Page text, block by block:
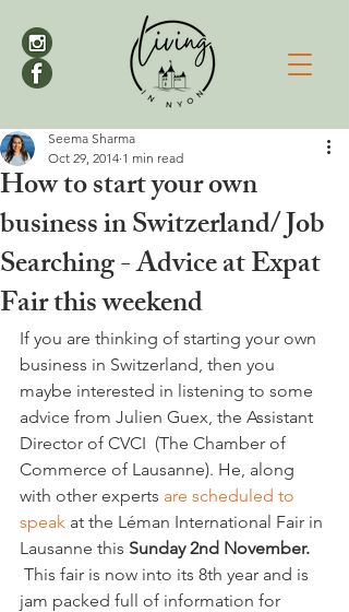
How to start your own
business in Switzerland/ Job
Searching - Advice at Expat
Fair this weekend
Seema Sharma
Oct 29, 2014 1 min read
If you are thinking of starting your own
business in Switzerland, then you
maybe interested in listening to some
advice from Julien Guex, the Assistant
Director of CVCI  (The Chamber of
Commerce of Lausanne). He, along
with other experts are scheduled to
speak at the Léman International Fair in
Lausanne this Sunday 2nd November.
This fair is now into its 8th year and is
jam packed full of information for